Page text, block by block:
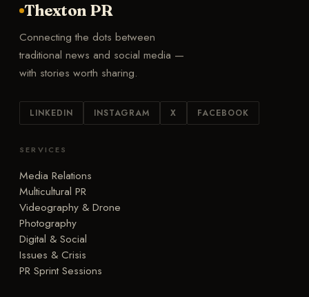
Thexton PR
Connecting the dots between
traditional news and social media —
with stories worth sharing.
LINKEDIN INSTAGRAM X FACEBOOK
SERVICES
Media Relations
Multicultural PR
Videography & Drone
Photography
Digital & Social
Issues & Crisis
PR Sprint Sessions